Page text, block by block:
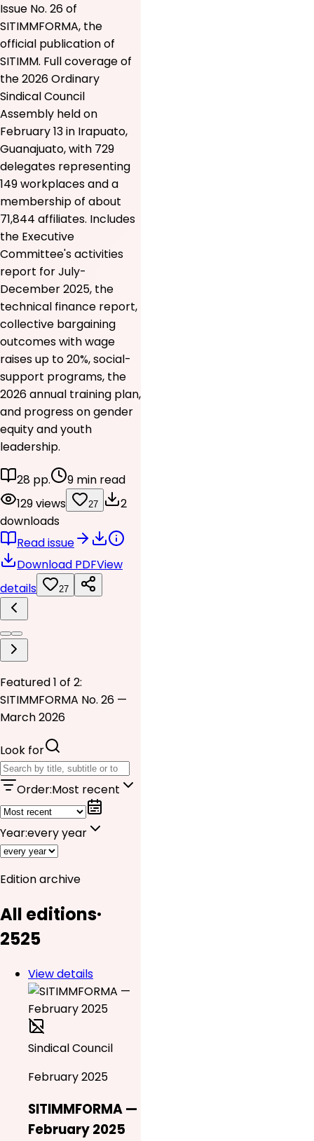
Issue No. 26 of
SITIMMFORMA, the
official publication of
SITIMM. Full coverage of
the 2026 Ordinary
Sindical Council
Assembly held on
February 13 in Irapuato,
Guanajuato, with 729
delegates representing
149 workplaces and a
membership of about
71,844 affiliates. Includes
the Executive
Committee's activities
report for July-
December 2025, the
technical finance report,
collective bargaining
outcomes with wage
raises up to 20%, social-
support programs, the
2026 annual training plan,
and progress on gender
equity and youth
leadership.
28 pp.
9 min read
129 views
27
2
downloads
Read issue
Download PDFView
details
27
Featured 1 of 2:
SITIMMFORMA No. 26 —
March 2026
Look for
Order:Most recent
Year:every year
Edition archive
All editions·
2525
View details
Sindical Council
February 2025
SITIMMFORMA —
February 2025